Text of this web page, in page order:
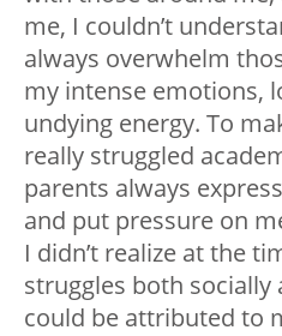
me, I couldn’t
always overwhelm
my intense emotions,
undying energy. To
really struggled
parents always
and put pressure on
I didn’t realize at the
struggles both socially
could be attributed to